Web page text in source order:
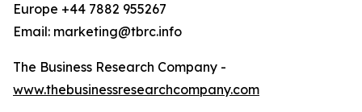
Europe +44 7882 955267
Email: marketing@tbrc.info
The Business Research Company -
www.thebusinessresearchcompany.com